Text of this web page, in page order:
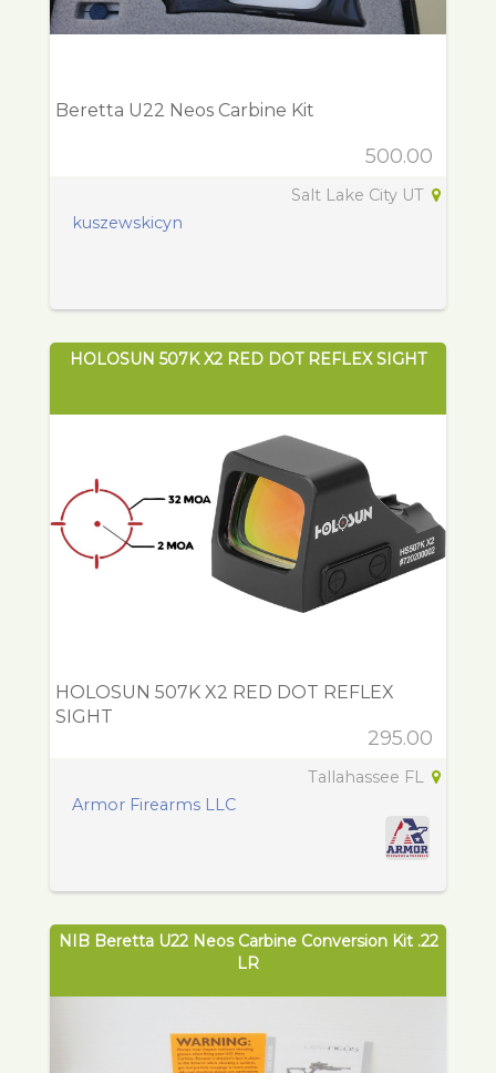
Beretta U22 Neos Carbine Kit
500.00
Salt Lake City UT
kuszewskicyn
HOLOSUN 507K X2 RED DOT REFLEX SIGHT
HOLOSUN 507K X2 RED DOT REFLEX
SIGHT
295.00
Tallahassee FL
Armor Firearms LLC
NIB Beretta U22 Neos Carbine Conversion Kit .22
LR